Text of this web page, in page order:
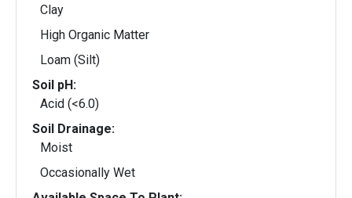
Clay
High Organic Matter
Loam (Silt)
Soil pH:
Acid (<6.0)
Soil Drainage:
Moist
Occasionally Wet